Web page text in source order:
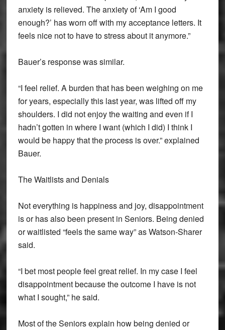
anxiety is relieved. The anxiety of ‘Am I good
enough?’ has worn off with my acceptance letters. It
feels nice not to have to stress about it anymore.”
Bauer’s response was similar.
“I feel relief. A burden that has been weighing on me
for years, especially this last year, was lifted off my
shoulders. I did not enjoy the waiting and even if I
hadn’t gotten in where I want (which I did) I think I
would be happy that the process is over.” explained
Bauer.
The Waitlists and Denials
Not everything is happiness and joy, disappointment
is or has also been present in Seniors. Being denied
or waitlisted “feels the same way” as Watson-Sharer
said.
“I bet most people feel great relief. In my case I feel
disappointment because the outcome I have is not
what I sought,” he said.
Most of the Seniors explain how being denied or